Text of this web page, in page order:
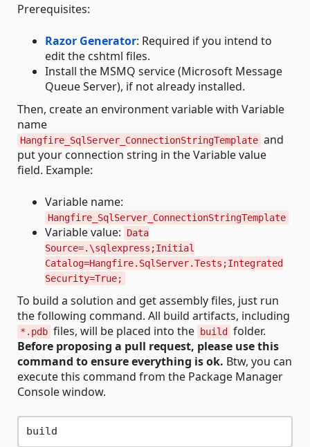
Prerequisites:
Razor Generator: Required if you intend to
edit the cshtml files.
Install the MSMQ service (Microsoft Message
Queue Server), if not already installed.
Then, create an environment variable with Variable
name
Hangfire_SqlServer_ConnectionStringTemplate and
put your connection string in the Variable value
field. Example:
Variable name:
Hangfire_SqlServer_ConnectionStringTemplate
Variable value:
Data
Source=.\sqlexpress;Initial
Catalog=Hangfire.SqlServer.Tests;Integrated
Security=True;
To build a solution and get assembly files, just run
the following command. All build artifacts, including
*.pdb files, will be placed into the build
folder.
Before proposing a pull request, please use this
command to ensure everything is ok. Btw, you can
execute this command from the Package Manager
Console window.